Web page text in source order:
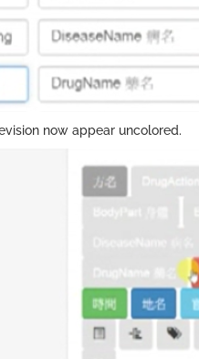
now appear uncolored.